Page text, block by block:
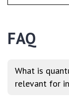
FAQ
What is
relevant for